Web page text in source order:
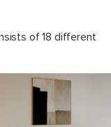
of 18 different